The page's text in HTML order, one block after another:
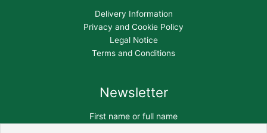
Delivery Information
Privacy and Cookie Policy
Legal Notice
Terms and Conditions
Newsletter
First name or full name